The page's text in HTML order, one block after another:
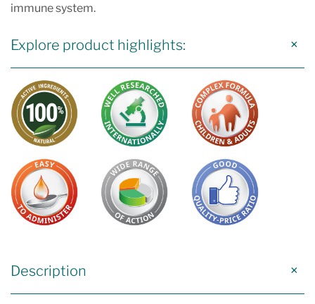
immune system.
Explore product highlights:
Description